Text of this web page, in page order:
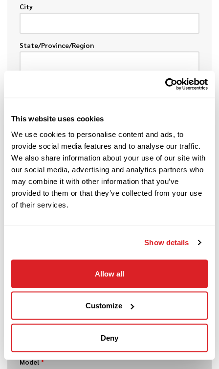
This website uses cookies
We use cookies to personalise content and ads, to
provide social media features and to analyse our traffic.
We also share information about your use of our site with
our social media, advertising and analytics partners who
may combine it with other information that you’ve
provided to them or that they’ve collected from your use
of their services.
Show details
Allow all
Customize
Deny
City
State/Province/Region
Country
DESCRIPTION OF EQUIPMENT
Make*
Model*